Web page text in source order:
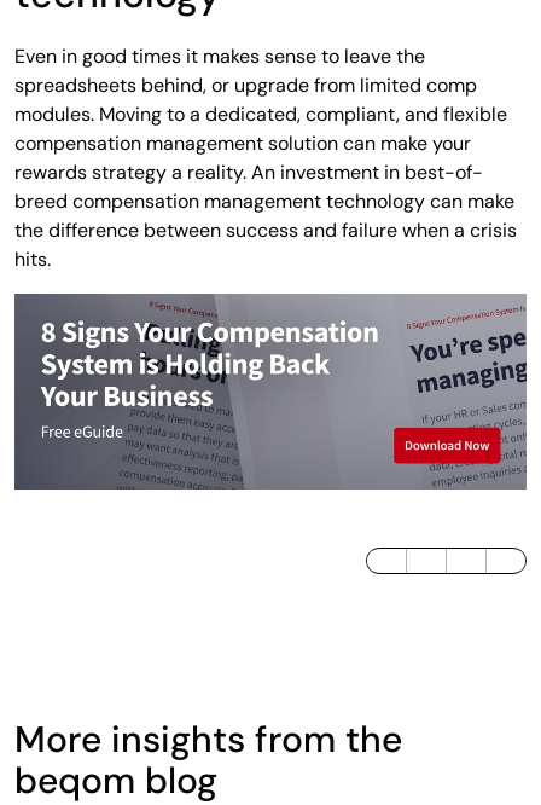
Even in good times it makes sense to leave the
spreadsheets behind, or upgrade from limited comp
modules. Moving to a dedicated, compliant, and flexible
compensation management solution can make your
rewards strategy a reality. An investment in best-of-
breed compensation management technology can make
the difference between success and failure when a crisis
hits.
LinkedInTwitter / XFacebook
More insights from the
beqom blog